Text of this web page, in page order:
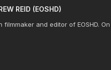
REID (EOSHD)
filmmaker and editor of EOSHD.